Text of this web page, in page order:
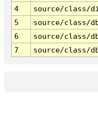
4
source/class/
5
source/class/
6
source/class/
7
source/class/